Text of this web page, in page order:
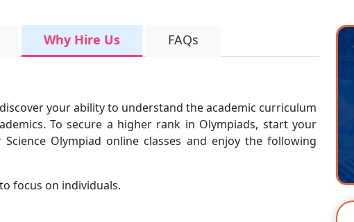
Why Hire Us FAQs
your ability to understand the academic curriculum
To secure a higher rank in Olympiads, start your
Olympiad online classes and enjoy the following
focus on individuals.